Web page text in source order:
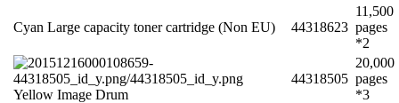
Cyan Large capacity toner cartridge (Non EU) 44318623
11,500
pages
*2
Yellow Image Drum
44318505
20,000
pages
*3